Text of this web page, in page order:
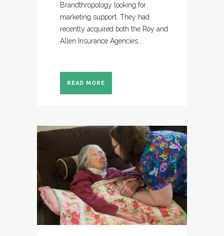
Brandthropology looking for
marketing support. They had
recently acquired both the Roy and
Allen Insurance Agencies....
READ MORE